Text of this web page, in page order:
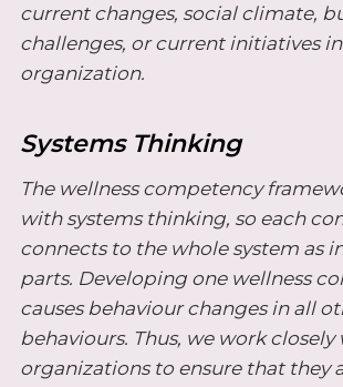
current changes, social climate,
challenges, or current initiatives
organization.
Systems Thinking
The wellness competency
with systems thinking, so each
connects to the whole system as
parts. Developing one wellness
causes behaviour changes in all
behaviours. Thus, we work closely
organizations to ensure that they